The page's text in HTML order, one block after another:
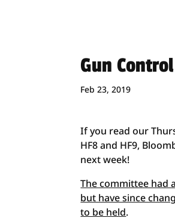
Gun
Feb 23, 2019
If you read our
HF8 and HF9,
next week!
The committee had
but have since
to be held.